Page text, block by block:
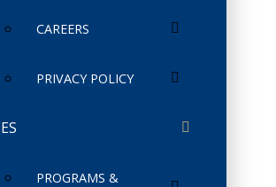
CAREERS
PRIVACY POLICY
PROGRAMS &